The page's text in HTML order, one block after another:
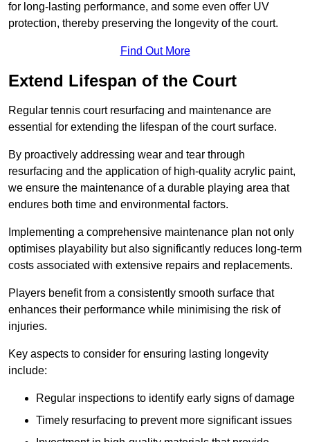
for long-lasting performance, and some even offer UV
protection, thereby preserving the longevity of the court.
Find Out More
Extend Lifespan of the Court
Regular tennis court resurfacing and maintenance are
essential for extending the lifespan of the court surface.
By proactively addressing wear and tear through
resurfacing and the application of high-quality acrylic paint,
we ensure the maintenance of a durable playing area that
endures both time and environmental factors.
Implementing a comprehensive maintenance plan not only
optimises playability but also significantly reduces long-term
costs associated with extensive repairs and replacements.
Players benefit from a consistently smooth surface that
enhances their performance while minimising the risk of
injuries.
Key aspects to consider for ensuring lasting longevity
include:
Regular inspections to identify early signs of damage
Timely resurfacing to prevent more significant issues